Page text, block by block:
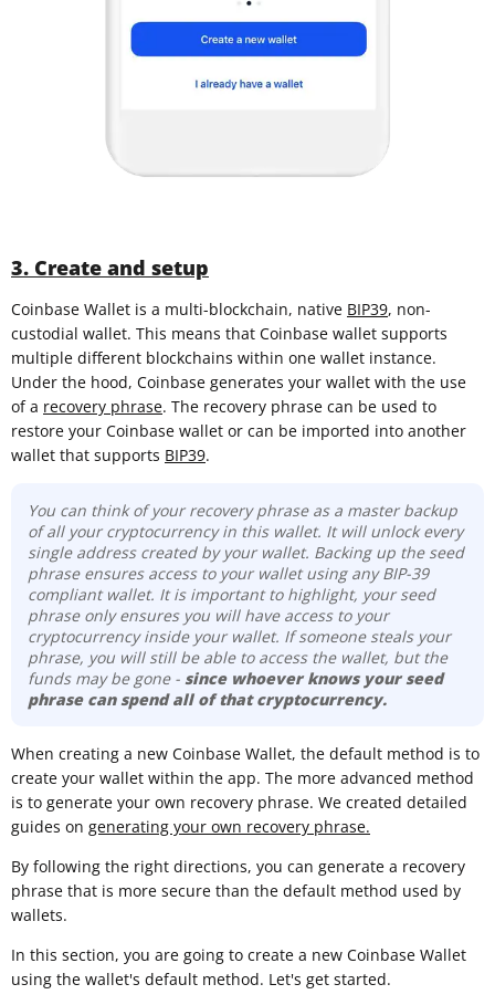
3. Create and setup
Coinbase Wallet is a multi-blockchain, native BIP39, non-
custodial wallet. This means that Coinbase wallet supports
multiple different blockchains within one wallet instance.
Under the hood, Coinbase generates your wallet with the use
of a recovery phrase. The recovery phrase can be used to
restore your Coinbase wallet or can be imported into another
wallet that supports BIP39.
You can think of your recovery phrase as a master backup
of all your cryptocurrency in this wallet. It will unlock every
single address created by your wallet. Backing up the seed
phrase ensures access to your wallet using any BIP-39
compliant wallet. It is important to highlight, your seed
phrase only ensures you will have access to your
cryptocurrency inside your wallet. If someone steals your
phrase, you will still be able to access the wallet, but the
funds may be gone - since whoever knows your seed
phrase can spend all of that cryptocurrency.
When creating a new Coinbase Wallet, the default method is to
create your wallet within the app. The more advanced method
is to generate your own recovery phrase. We created detailed
guides on generating your own recovery phrase.
By following the right directions, you can generate a recovery
phrase that is more secure than the default method used by
wallets.
In this section, you are going to create a new Coinbase Wallet
using the wallet's default method. Let's get started.